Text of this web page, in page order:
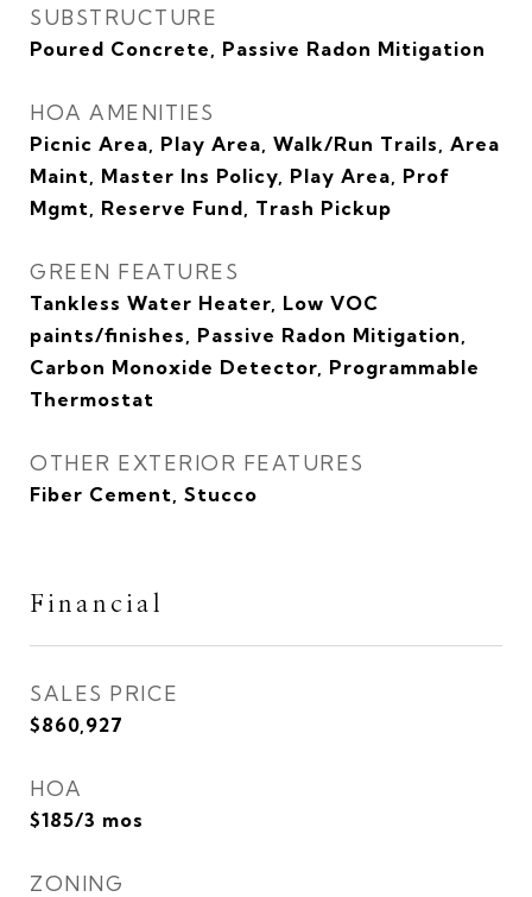
SUBSTRUCTURE
Poured Concrete, Passive Radon Mitigation
HOA AMENITIES
Picnic Area, Play Area, Walk/Run Trails, Area
Maint, Master Ins Policy, Play Area, Prof
Mgmt, Reserve Fund, Trash Pickup
GREEN FEATURES
Tankless Water Heater, Low VOC
paints/finishes, Passive Radon Mitigation,
Carbon Monoxide Detector, Programmable
Thermostat
OTHER EXTERIOR FEATURES
Fiber Cement, Stucco
Financial
SALES PRICE
$860,927
HOA
$185/3 mos
ZONING